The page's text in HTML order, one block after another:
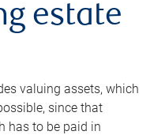
estate
valuing assets, which
since that
has to be paid in